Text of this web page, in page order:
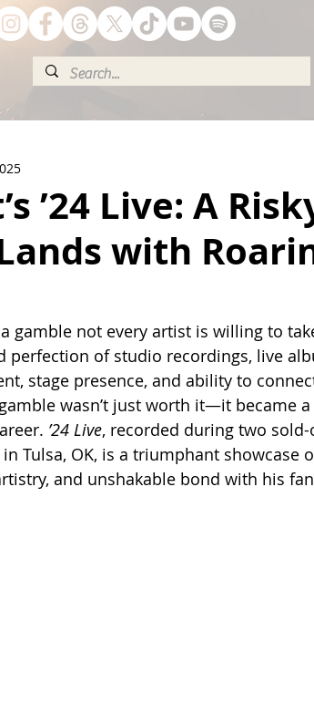
’24 Live: A
with
gamble not every artist is willing to
perfection of studio recordings, live
stage presence, and ability to
wasn’t just worth it—it became a
’24 Live, recorded during two
Tulsa, OK, is a triumphant showcase
and unshakable bond with his